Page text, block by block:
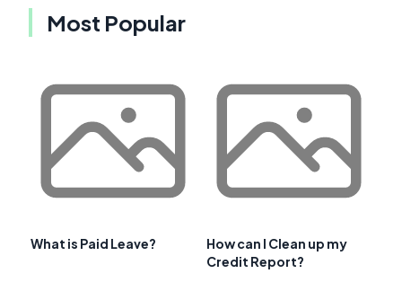
Most Popular
What is Paid Leave?
How can I Clean up my
Credit Report?